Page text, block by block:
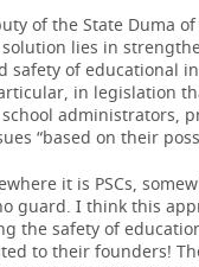
of the State Duma
lies in
safety of educational
in legislation
administrators,
“based on their
it is PSCs,
guard. I think this
the safety of
to their founders!